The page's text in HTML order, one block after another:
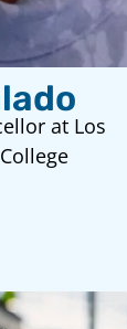
at Los